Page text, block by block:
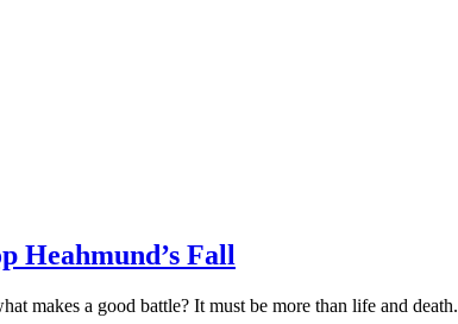
Heahmund’s Fall
makes a good battle? It must be more than life and death.